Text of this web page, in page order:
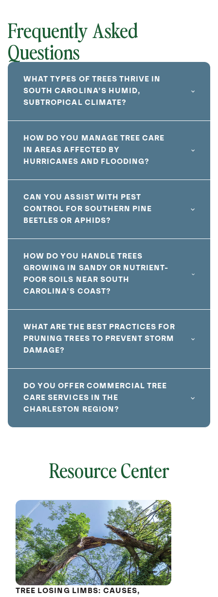
Frequently Asked
Questions
WHAT TYPES OF TREES THRIVE IN
SOUTH CAROLINA’S HUMID,
SUBTROPICAL CLIMATE?
HOW DO YOU MANAGE TREE CARE
IN AREAS AFFECTED BY
HURRICANES AND FLOODING?
CAN YOU ASSIST WITH PEST
CONTROL FOR SOUTHERN PINE
BEETLES OR APHIDS?
HOW DO YOU HANDLE TREES
GROWING IN SANDY OR NUTRIENT-
POOR SOILS NEAR SOUTH
CAROLINA’S COAST?
WHAT ARE THE BEST PRACTICES FOR
PRUNING TREES TO PREVENT STORM
DAMAGE?
DO YOU OFFER COMMERCIAL TREE
CARE SERVICES IN THE
CHARLESTON REGION?
Resource Center
TREE LOSING LIMBS: CAUSES,